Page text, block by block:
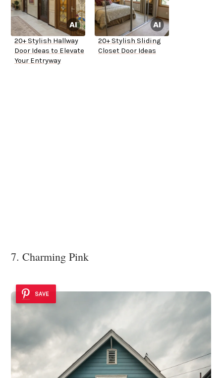
20+ Stylish Hallway
Door Ideas to Elevate
Your Entryway
20+ Stylish Sliding
Closet Door Ideas
7. Charming Pink
SAVE